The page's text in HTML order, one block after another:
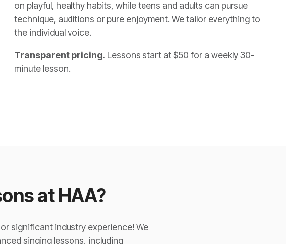
on playful, healthy habits, while teens and adults can pursue
technique, auditions or pure enjoyment. We tailor everything to
the individual voice.
Transparent pricing. Lessons start at $50 for a weekly 30-
minute lesson.
at HAA?
significant industry experience! We
singing lessons, including